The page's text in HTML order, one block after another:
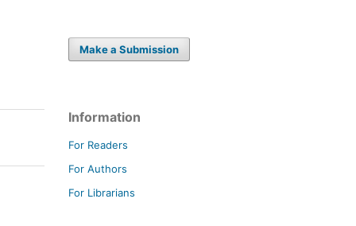
Make a Submission
Information
For Readers
For Authors
For Librarians